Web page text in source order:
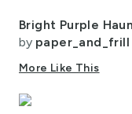
by paper_and_frill
More Like This